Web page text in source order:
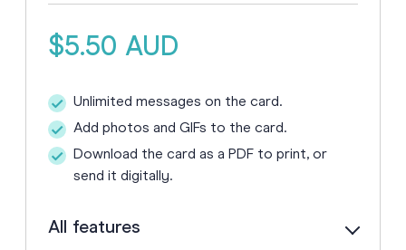
$5.50 AUD
Unlimited messages on the card.
Add photos and GIFs to the card.
Download the card as a PDF to print, or
send it digitally.
All features